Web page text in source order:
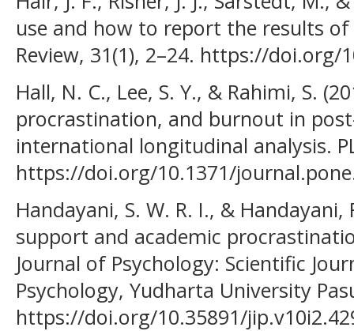
use and how to report the results of
Review, 31(1), 2–24. https://doi.org/
Hall, N. C., Lee, S. Y., & Rahimi, S.
procrastination, and burnout in
international longitudinal analysis.
https://doi.org/10.1371/
Handayani, S. W. R. I., & Handayani,
support and academic
Journal of Psychology: Scientific
Psychology, Yudharta University
https://doi.org/10.35891/